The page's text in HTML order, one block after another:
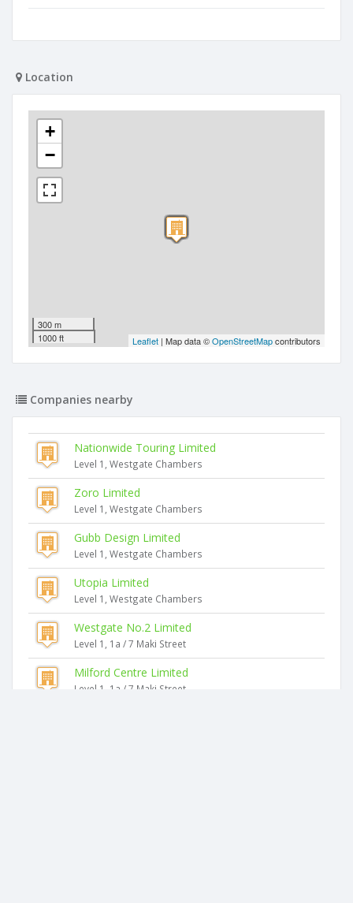
Location
+
−
300 m
1000 ft
Leaflet | Map data ©OpenStreetMapcontributors
Companies nearby
Nationwide Touring Limited
Level 1, Westgate Chambers
Zoro Limited
Level 1, Westgate Chambers
Gubb Design Limited
Level 1, Westgate Chambers
Utopia Limited
Level 1, Westgate Chambers
Westgate No.2 Limited
Level 1, 1a / 7 Maki Street
Milford Centre Limited
Level 1, 1a / 7 Maki Street